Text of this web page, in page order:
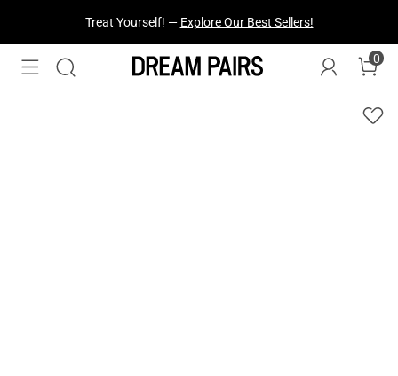
Treat Yourself! — Explore Our Best Sellers!
0